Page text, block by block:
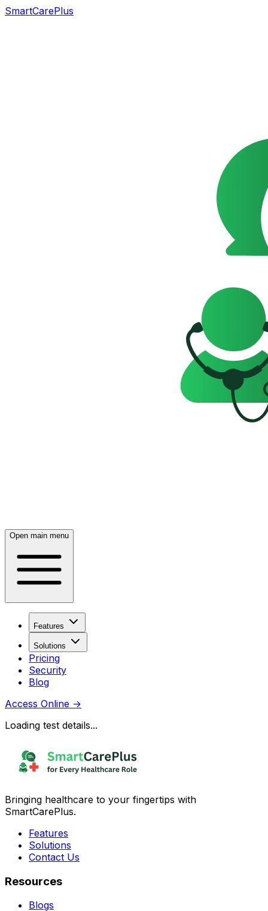
SmartCarePlus
Open main menu
Features
Solutions
Pricing
Security
Blog
Access Online →
Loading test details...
Bringing healthcare to your fingertips with
SmartCarePlus.
Features
Solutions
Contact Us
Resources
Blogs